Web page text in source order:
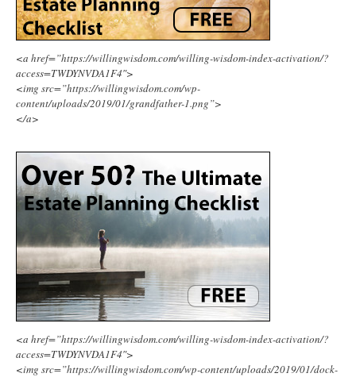
<a href=”https://willingwisdom.com/willing-wisdom-index-activation/?
access=TWDYNVDA1F4″>
<img src=”https://willingwisdom.com/wp-
content/uploads/2019/01/grandfather-1.png”>
</a>
<a href=”https://willingwisdom.com/willing-wisdom-index-activation/?
access=TWDYNVDA1F4″>
<img src=”https://willingwisdom.com/wp-content/uploads/2019/01/dock-